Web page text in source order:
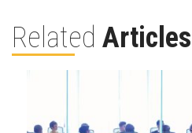
Related Articles